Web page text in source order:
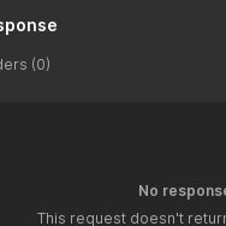
(0)
No
This request doesn't